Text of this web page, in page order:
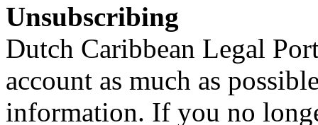
Unsubscribing
Dutch Caribbean Legal
account as much as
information. If you no